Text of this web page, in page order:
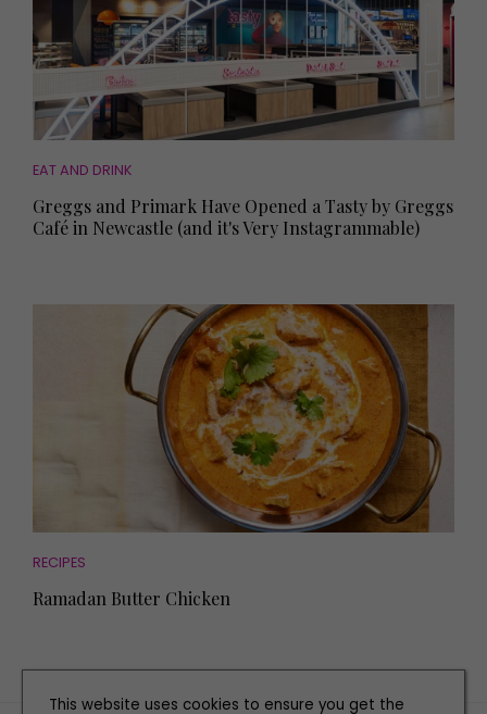
EAT AND DRINK
Greggs and Primark Have Opened a Tasty by Greggs
Café in Newcastle (and it's Very Instagrammable)
RECIPES
Ramadan Butter Chicken
This website uses cookies to ensure you get the